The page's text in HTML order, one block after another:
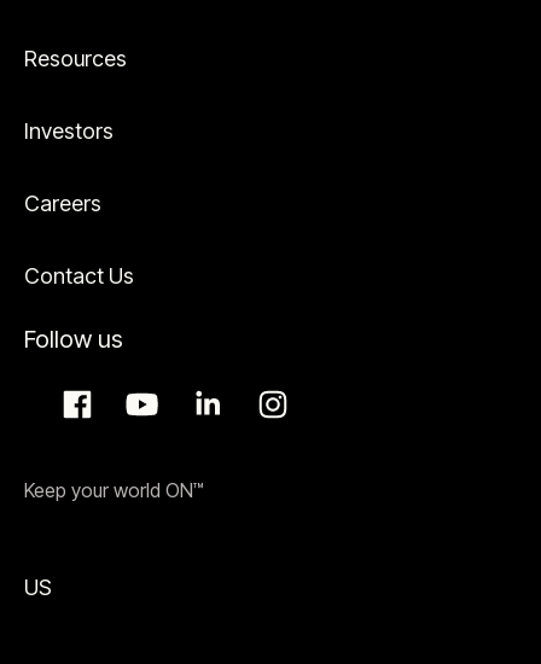
Resources
Investors
Careers
Contact Us
Follow us
Keep your world ON™
US